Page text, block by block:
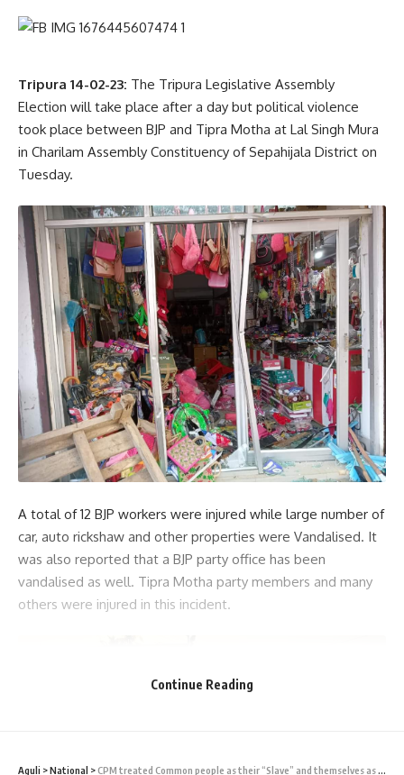
Tripura 14-02-23: The Tripura Legislative Assembly
Election will take place after a day but political violence
took place between BJP and Tipra Motha at Lal Singh Mura
in Charilam Assembly Constituency of Sepahijala District on
Tuesday.
A total of 12 BJP workers were injured while large number of
car, auto rickshaw and other properties were Vandalised. It
was also reported that a BJP party office has been
vandalised as well. Tipra Motha party members and many
others were injured in this incident.
Continue Reading
Aguli >National >CPM treated Common people as their “Slave” and themselves as “King” – PM Modi